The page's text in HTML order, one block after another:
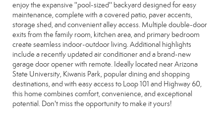
enjoy the expansive ''pool-sized'' backyard designed for easy
maintenance, complete with a covered patio, paver accents,
storage shed, and convenient alley access. Multiple double-door
exits from the family room, kitchen area, and primary bedroom
create seamless indoor-outdoor living. Additional highlights
include a recently updated air conditioner and a brand-new
garage door opener with remote. Ideally located near Arizona
State University, Kiwanis Park, popular dining and shopping
destinations, and with easy access to Loop 101 and Highway 60,
this home combines comfort, convenience, and exceptional
potential. Don't miss the opportunity to make it yours!